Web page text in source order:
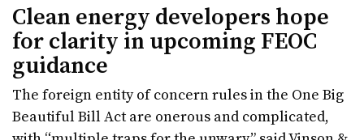
Clean energy developers hope
for clarity in upcoming FEOC
guidance
The foreign entity of concern rules in the One Big
Beautiful Bill Act are onerous and complicated,